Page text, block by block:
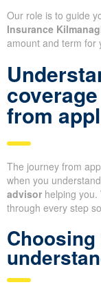
Our role is to guide
Insurance
amount and term for
from
The journey from
when you
advisor helping
through every step